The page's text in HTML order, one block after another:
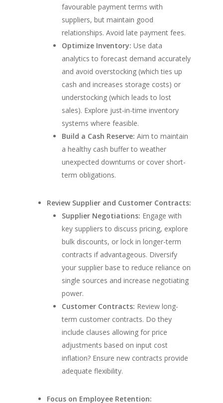
favourable payment terms with
suppliers, but maintain good
relationships. Avoid late payment fees.
Optimize Inventory: Use data
analytics to forecast demand accurately
and avoid overstocking (which ties up
cash and increases storage costs) or
understocking (which leads to lost
sales). Explore just-in-time inventory
systems where feasible.
Build a Cash Reserve: Aim to maintain
a healthy cash buffer to weather
unexpected downturns or cover short-
term obligations.
Review Supplier and Customer Contracts:
Supplier Negotiations: Engage with
key suppliers to discuss pricing, explore
bulk discounts, or lock in longer-term
contracts if advantageous. Diversify
your supplier base to reduce reliance on
single sources and increase negotiating
power.
Customer Contracts: Review long-
term customer contracts. Do they
include clauses allowing for price
adjustments based on input cost
inflation? Ensure new contracts provide
adequate flexibility.
Focus on Employee Retention: